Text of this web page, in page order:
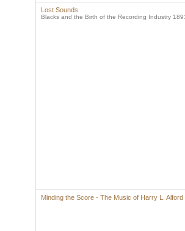
Lost Sounds
Blacks and the Birth of the Recording Industry
Minding the Score - The Music of Harry L. Alford